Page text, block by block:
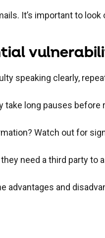
It’s important to
speaking clearly,
long pauses before
Watch out for
need a third party to
advantages and